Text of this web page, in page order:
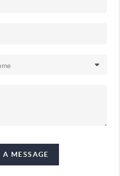
A MESSAGE